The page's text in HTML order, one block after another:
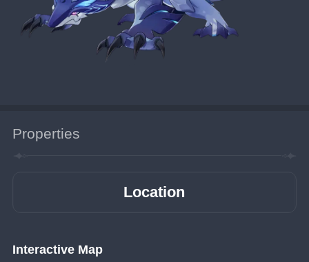
Properties
Location
Interactive Map